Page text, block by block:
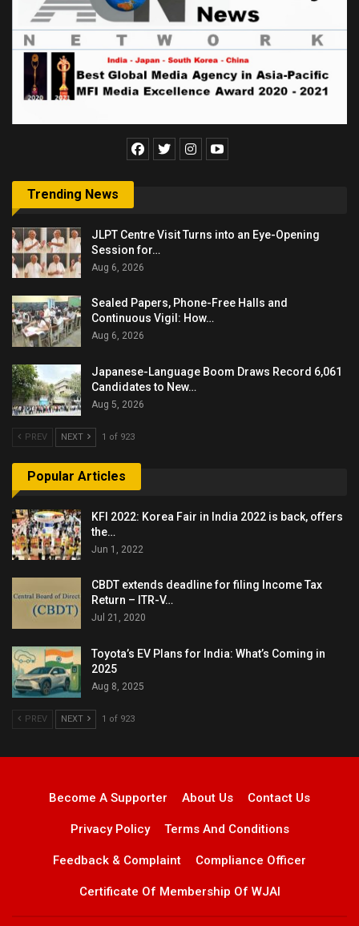
Trending News
JLPT Centre Visit Turns into an Eye-Opening
Session for…
Aug 6, 2026
Sealed Papers, Phone-Free Halls and
Continuous Vigil: How…
Aug 6, 2026
Japanese-Language Boom Draws Record 6,061
Candidates to New…
Aug 5, 2026
PREV NEXT 1 of 923
Popular Articles
KFI 2022: Korea Fair in India 2022 is back, offers
the…
Jun 1, 2022
CBDT extends deadline for filing Income Tax
Return – ITR-V…
Jul 21, 2020
Toyota’s EV Plans for India: What’s Coming in
2025
Aug 8, 2025
PREV NEXT 1 of 923
Become A Supporter About Us Contact Us
Privacy Policy Terms And Conditions
Feedback & Complaint Compliance Officer
Certificate Of Membership Of WJAI